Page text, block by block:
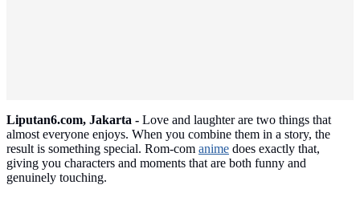
Liputan6.com, Jakarta - Love and laughter are two things that
almost everyone enjoys. When you combine them in a story, the
result is something special. Rom-com anime does exactly that,
giving you characters and moments that are both funny and
genuinely touching.